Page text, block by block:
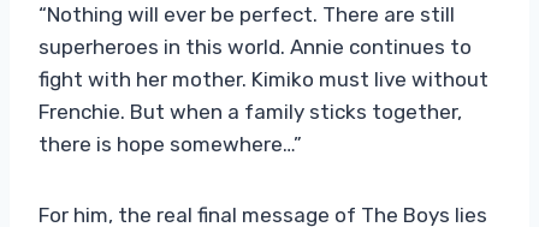
“Nothing will ever be perfect. There are still
superheroes in this world. Annie continues to
fight with her mother. Kimiko must live without
Frenchie. But when a family sticks together,
there is hope somewhere…”
For him, the real final message of The Boys lies